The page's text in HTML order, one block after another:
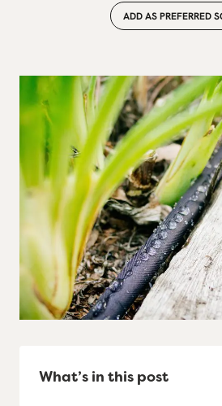
ADD AS PREFERRED
What’s in this post